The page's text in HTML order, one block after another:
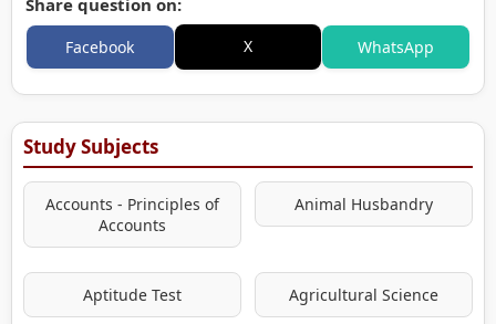
Facebook X WhatsApp
Study Subjects
Accounts - Principles of
Accounts
Animal Husbandry
Aptitude Test Agricultural Science